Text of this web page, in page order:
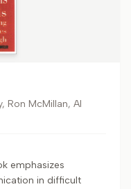
Ron McMillan, Al
emphasizes
in difficult